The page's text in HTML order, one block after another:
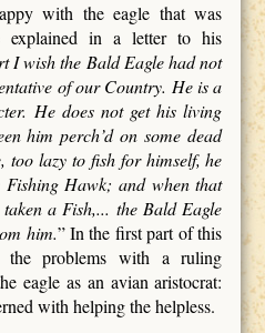
with the eagle that was
explained in a letter to his
I wish the Bald Eagle had not
of our Country. He is a
He does not get his living
him perch’d on some dead
too lazy to fish for himself, he
Hawk; and when that
a Fish,... the Bald Eagle
him.” In the first part of this
the problems with a ruling
eagle as an avian aristocrat:
with helping the helpless.